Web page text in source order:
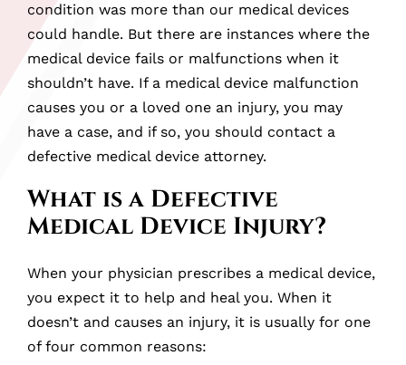
Whose Responsible for Defective Medical
Devices?
Examples of Medical Device Injuries
What Should You Do If You’ve Been
Injured By a Medical Device Malfunction?
Contact a Defective Medical Device
Attorney at Scartelli Olszewski, P.C.
condition was more than our medical devices
could handle. But there are instances where the
medical device fails or malfunctions when it
shouldn’t have. If a medical device malfunction
causes you or a loved one an injury, you may
have a case, and if so, you should contact a
defective medical device attorney.
What is a Defective
Medical Device Injury?
When your physician prescribes a medical device,
you expect it to help and heal you. When it
doesn’t and causes an injury, it is usually for one
of four common reasons: